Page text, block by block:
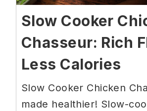
Slow Cooker
Chasseur: Rich
Less Calories
Slow Cooker Chicken
made healthier! Slow-